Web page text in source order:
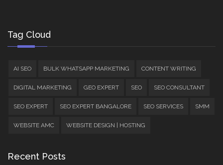
Tag Cloud
AI SEO BULK WHATSAPP MARKETING CONTENT WRITING
DIGITAL MARKETING GEO EXPERT SEO SEO CONSULTANT
SEO EXPERT SEO EXPERT BANGALORE SEO SERVICES SMM
WEBSITE AMC WEBSITE DESIGN | HOSTING
Recent Posts